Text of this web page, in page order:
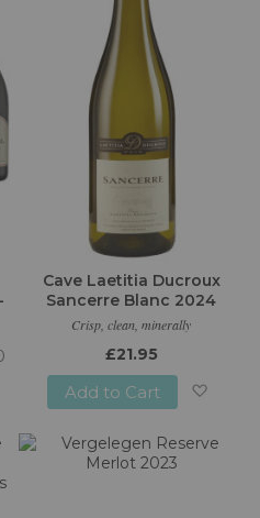
Cave Laetitia Ducroux
Sancerre Blanc 2024
Crisp, clean, minerally
£21.95
Add to Cart
to